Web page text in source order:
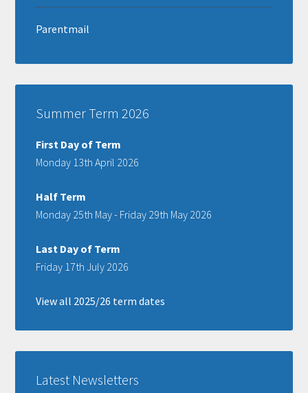
Parentmail
Summer Term 2026
First Day of Term
Monday 13th April 2026
Half Term
Monday 25th May - Friday 29th May 2026
Last Day of Term
Friday 17th July 2026
View all 2025/26 term dates
Latest Newsletters